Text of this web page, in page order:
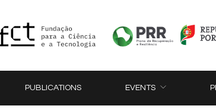
PUBLICATIONS EVENTS